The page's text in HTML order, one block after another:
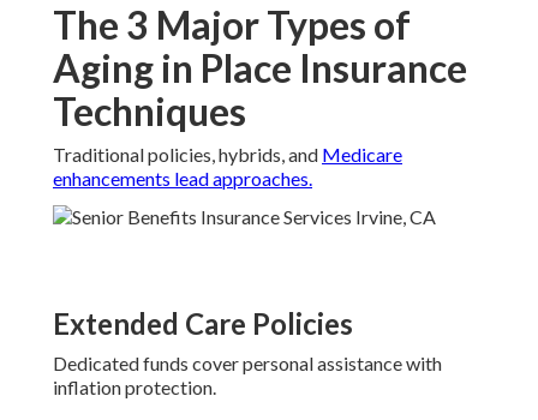
The 3 Major Types of
Aging in Place Insurance
Techniques
Traditional policies, hybrids, and Medicare
enhancements lead approaches.
Extended Care Policies
Dedicated funds cover personal assistance with
inflation protection.